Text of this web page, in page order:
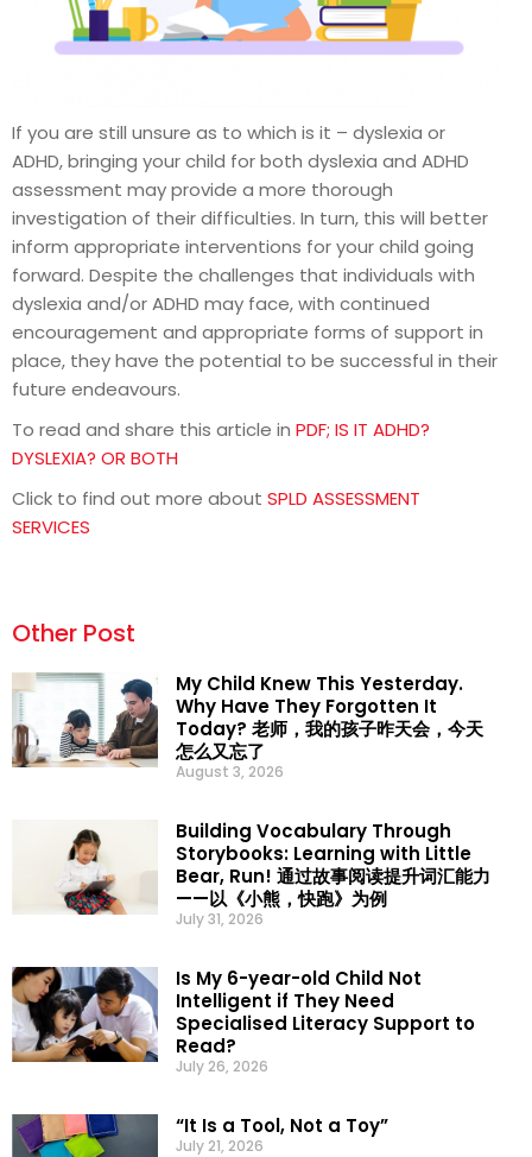
If you are still unsure as to which is it – dyslexia or
ADHD, bringing your child for both dyslexia and ADHD
assessment may provide a more thorough
investigation of their difficulties. In turn, this will better
inform appropriate interventions for your child going
forward. Despite the challenges that individuals with
dyslexia and/or ADHD may face, with continued
encouragement and appropriate forms of support in
place, they have the potential to be successful in their
future endeavours.
To read and share this article in PDF; IS IT ADHD?
DYSLEXIA? OR BOTH
Click to find out more about SPLD ASSESSMENT
SERVICES
Other Post
My Child Knew This Yesterday.
Why Have They Forgotten It
Today? 老师，我的孩子昨天会，今天
怎么又忘了
August 3, 2026
Building Vocabulary Through
Storybooks: Learning with Little
Bear, Run! 通过故事阅读提升词汇能力
——以《小熊，快跑》为例
July 31, 2026
Is My 6-year-old Child Not
Intelligent if They Need
Specialised Literacy Support to
Read?
July 26, 2026
“It Is a Tool, Not a Toy”
July 21, 2026